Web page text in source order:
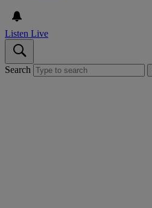
Listen Live
Search